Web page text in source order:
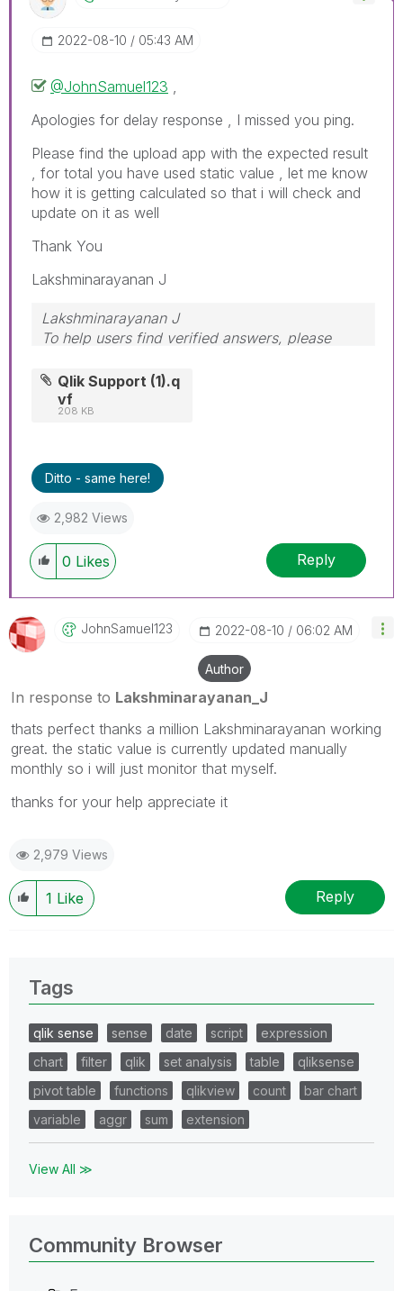
‎2022-08-10 05:43 AM
@JohnSamuel123
Apologies for delay response , I missed you ping.
Please find the upload app with the expected result
, for total you have used static value , let me know
how it is getting calculated so that i will check and
update on it as well
Thank You
Lakshminarayanan J
Lakshminarayanan J
To help users find verified answers, please
button
Qlik Support (1).q
vf
208 KB
Ditto - same here!
2,982 Views
0 Likes Reply
JohnSamuel123 ‎2022-08-10 06:02 AM
Author
In response to Lakshminarayanan_J
thats perfect thanks a million Lakshminarayanan working
great. the static value is currently updated manually
monthly so i will just monitor that myself.
thanks for your help appreciate it
2,979 Views
1 Like Reply
Tags
qlik sense sense date script
expression
chart
filter qlik set analysis table
qliksense
pivot table
functions qlikview count
bar chart
variable
aggr sum extension
View All ≫
Community Browser